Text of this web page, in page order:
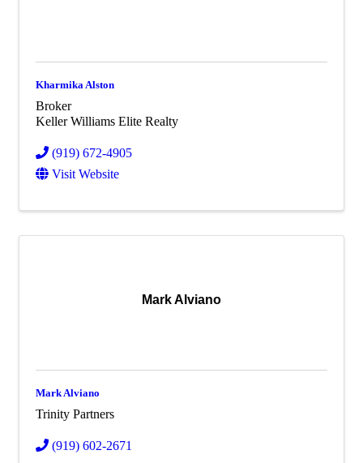
Kharmika Alston
Broker
Keller Williams Elite Realty
(919) 672-4905
Visit Website
Mark Alviano
Mark Alviano
Trinity Partners
(919) 602-2671